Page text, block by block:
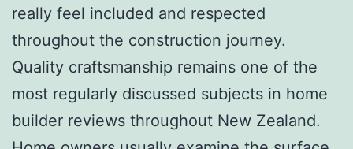
really feel included and respected
throughout the construction journey.
Quality craftsmanship remains one of the
most regularly discussed subjects in home
builder reviews throughout New Zealand.